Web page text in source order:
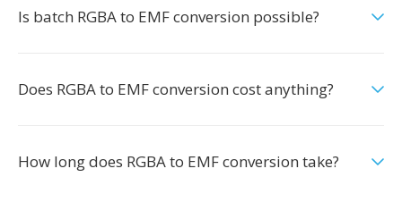
Is batch RGBA to EMF conversion possible?
Does RGBA to EMF conversion cost anything?
How long does RGBA to EMF conversion take?